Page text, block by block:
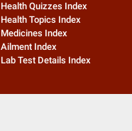
Health Quizzes Index
Health Topics Index
Medicines Index
Ailment Index
Lab Test Details Index